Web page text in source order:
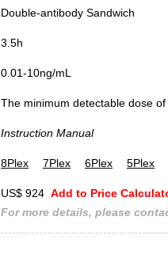
Double-antibody Sandwich
3.5h
0.01-10ng/mL
The minimum detectable dose
Instruction Manual
8Plex 7Plex 6Plex 5Plex
US$ 924 Add to Price
For more details, please